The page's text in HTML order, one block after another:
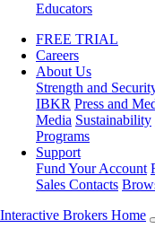
Educators
FREE TRIAL
Careers
About Us
Strength and
IBKR Press and
Media Sustainability
Programs
Support
Fund Your Account
Sales Contacts
Interactive Brokers Home